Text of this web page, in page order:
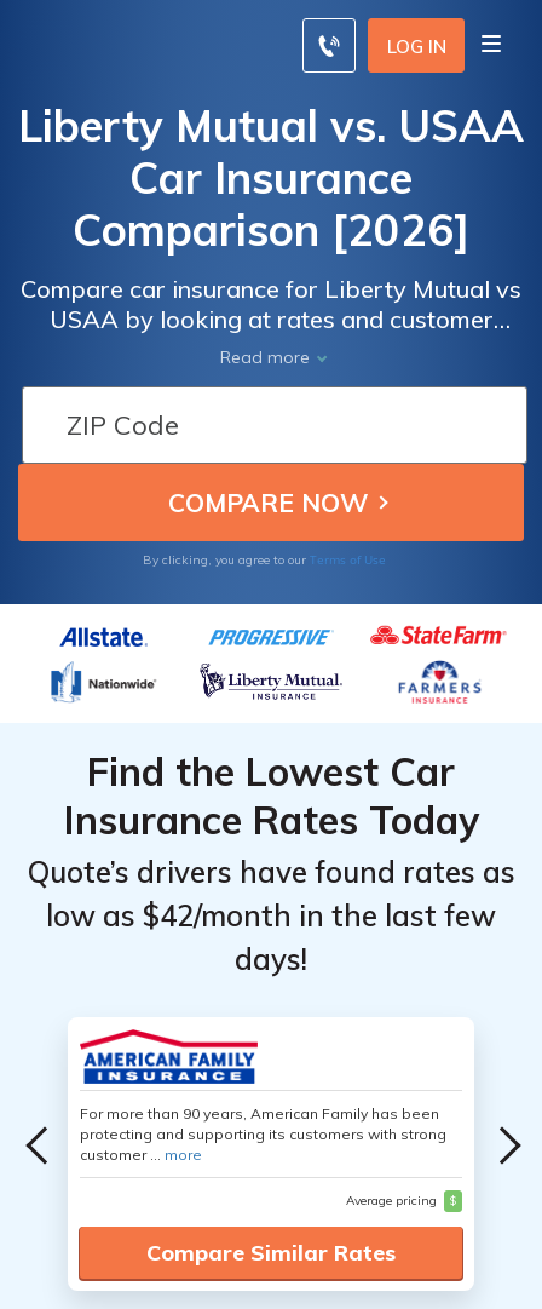
LOG IN
Liberty Mutual vs. USAA
Car Insurance
Comparison [2026]
Compare car insurance for Liberty Mutual vs
USAA by looking at rates and customer
satisfaction. J.D. Powers ranked both
companies on customer satisfaction, and
USAA ranked 5 while Liberty Mutual ranked
Read more
By clicking, you agree to our Terms of Use
Find the Lowest Car
Insurance Rates Today
Quote’s drivers have found rates as
low as $42/month in the last few
days!
For more than 90 years, American Family has been
protecting and supporting its customers with strong
customer ... more
Average pricing $
Compare Similar Rates